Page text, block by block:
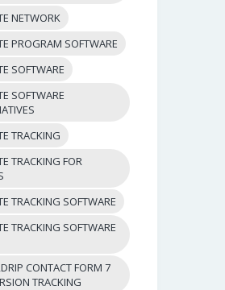
NETWORK
PROGRAM SOFTWARE
SOFTWARE
SOFTWARE
TRACKING
TRACKING FOR
TRACKING SOFTWARE
TRACKING SOFTWARE
CONTACT FORM 7
TRACKING